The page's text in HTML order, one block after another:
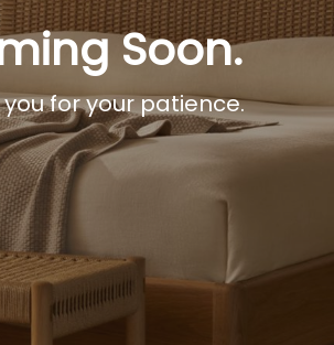
Soon.
for your patience.